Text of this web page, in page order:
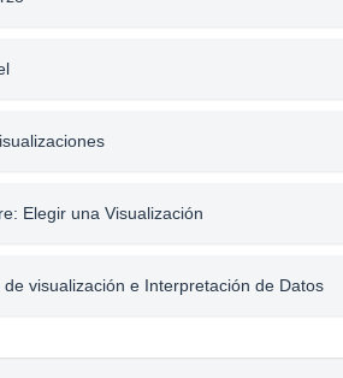
Elegir una Visualización
visualización e Interpretación de Datos